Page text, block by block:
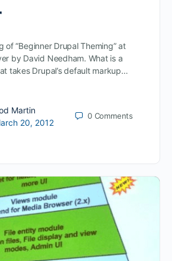
of “Beginner Drupal Theming” at
by David Needham. What is a
takes Drupal’s default markup…
Martin
20, 2012
0 Comments